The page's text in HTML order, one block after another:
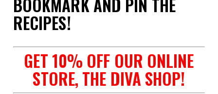
RECIPES!
GET 10% OFF OUR ONLINE
STORE, THE DIVA SHOP!